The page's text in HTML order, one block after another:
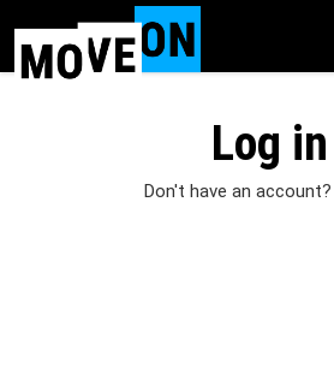
main
Log in
Don't have an account?